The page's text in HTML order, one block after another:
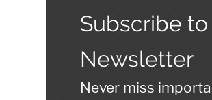
Subscribe
Newsletter
Never miss